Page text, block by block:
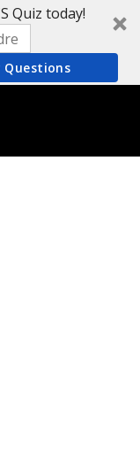
Quiz today!
Questions